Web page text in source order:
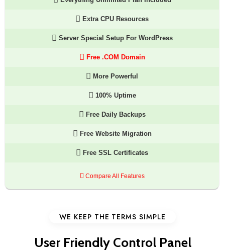
Extra CPU Resources
Server Special Setup For WordPress
Free .COM Domain
More Powerful
100% Uptime
Free Daily Backups
Free Website Migration
Free SSL Certificates
Compare All Features
WE KEEP THE TERMS SIMPLE
User Friendly Control Panel